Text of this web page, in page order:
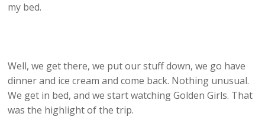
my bed.
Well, we get there, we put our stuff down, we go have
dinner and ice cream and come back. Nothing unusual.
We get in bed, and we start watching Golden Girls. That
was the highlight of the trip.